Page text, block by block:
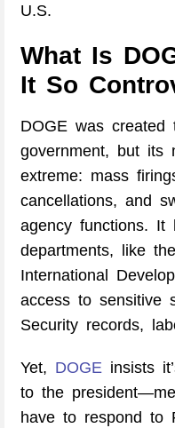
U.S.
What Is
It So
DOGE was created
government, but its
extreme: mass
cancellations, and
agency functions. It
departments, like
International
access to sensitive
Security records,
Yet, DOGE insists
to the
have to respond to